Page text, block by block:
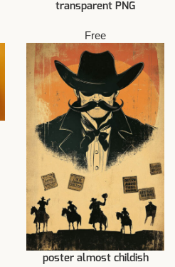
transparent PNG
Free
poster almost childish